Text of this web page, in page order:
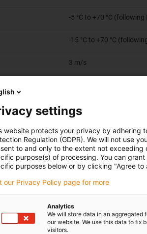
-5 °C to +70 °C
-15 °C to +70 °C
3 m/s
20 m/s²
Travels up to 50 m
consisting of bare copper wires
TPE mixture
settings
website protects your privacy by adhering
Regulation (GDPR). We will not use
to and only to the extent not exceeding
purpose(s) of processing. You can
purposes below or by clicking "Agree to
our Privacy Policy page for more
Analytics
We will store data in an aggregated
our website. We use this data to fix
visitors.